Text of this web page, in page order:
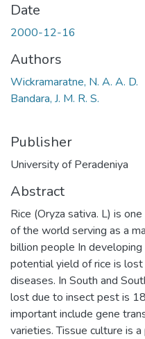
Date
2000-12-16
Authors
Wickramaratne, N. A. A. D.
Bandara, J. M. R. S.
Publisher
University of Peradeniya
Abstract
Rice (Oryza sativa. L) is
of the world serving as a
billion people In
potential yield of rice is
diseases. In South and
lost due to insect pest is
important include gene
varieties. Tissue culture is